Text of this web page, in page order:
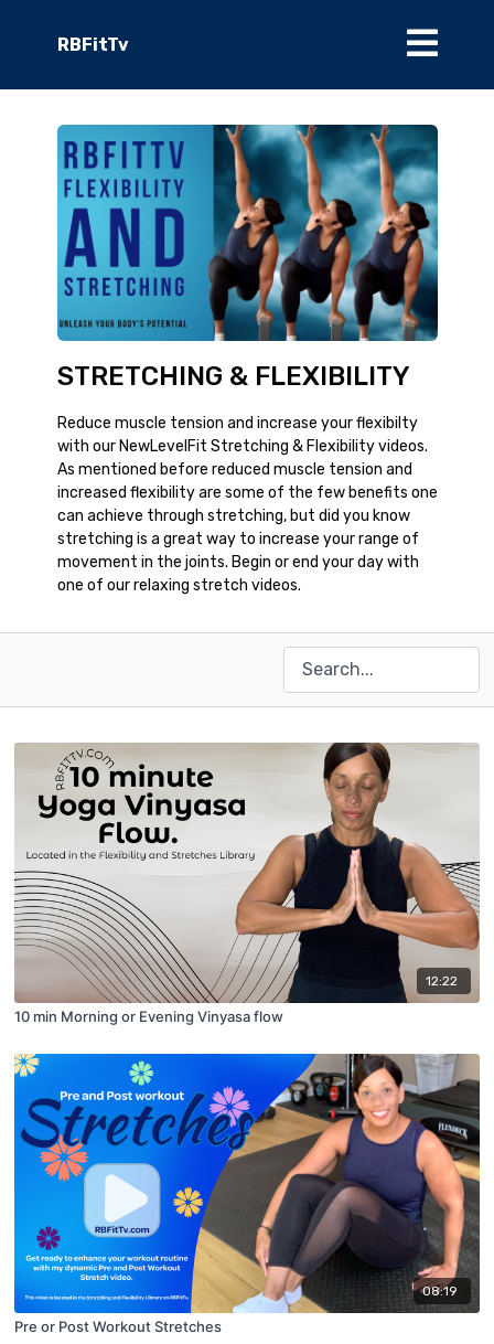
RBFitTv
STRETCHING & FLEXIBILITY
Reduce muscle tension and increase your flexibilty
with our NewLevelFit Stretching & Flexibility videos.
As mentioned before reduced muscle tension and
increased flexibility are some of the few benefits one
can achieve through stretching, but did you know
stretching is a great way to increase your range of
movement in the joints. Begin or end your day with
one of our relaxing stretch videos.
12:22
10 min Morning or Evening Vinyasa flow
08:19
Pre or Post Workout Stretches